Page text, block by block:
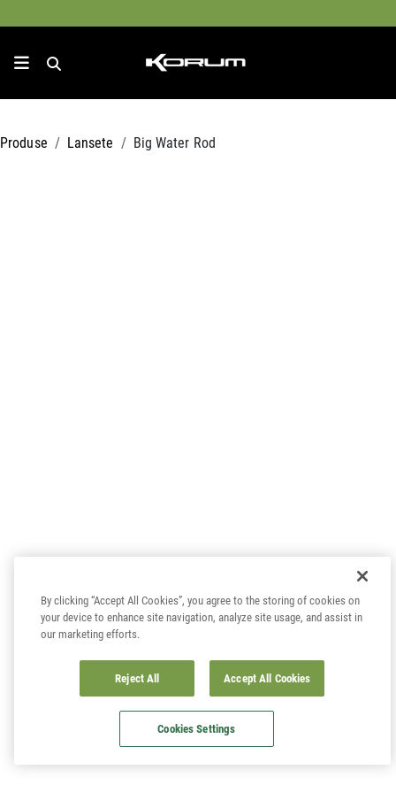
Produse Lansete Big Water Rod
By clicking “Accept All Cookies”, you agree to the storing of cookies on
your device to enhance site navigation, analyze site usage, and assist in
our marketing efforts.
Reject All Accept All Cookies
Cookies Settings